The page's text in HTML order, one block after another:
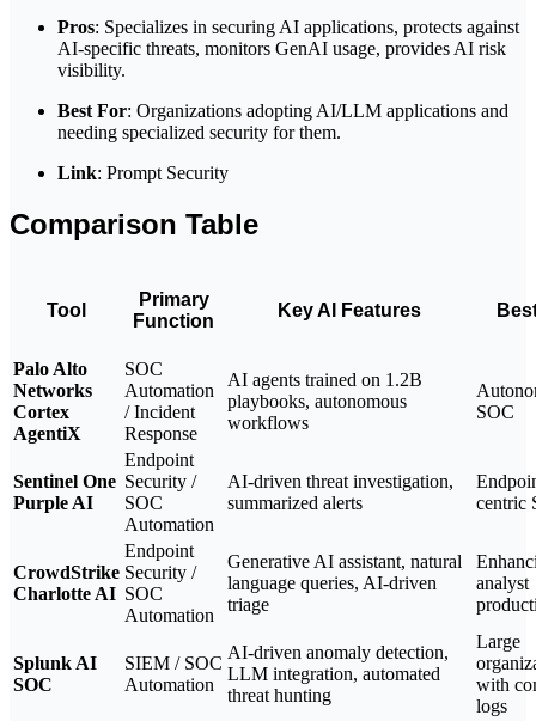
Pros: Specializes in securing AI applications, protects against
AI-specific threats, monitors GenAI usage, provides AI risk
visibility.
Best For: Organizations adopting AI/LLM applications and
needing specialized security for them.
Link: Prompt Security
Comparison Table
Tool
Primary
Function
Key AI Features
Palo Alto
Networks
Cortex
AgentiX
SOC
Automation
/ Incident
Response
AI agents trained on 1.2B
playbooks, autonomous
workflows
SOC
Sentinel One
Purple AI
Endpoint
Security /
SOC
Automation
AI-driven threat investigation,
summarized alerts
centric
CrowdStrike
Charlotte AI
Endpoint
Security /
SOC
Automation
Generative AI assistant, natural
language queries, AI-driven
triage
analyst
Splunk AI
SOC
SIEM / SOC
Automation
AI-driven anomaly detection,
LLM integration, automated
threat hunting
Large
with
logs